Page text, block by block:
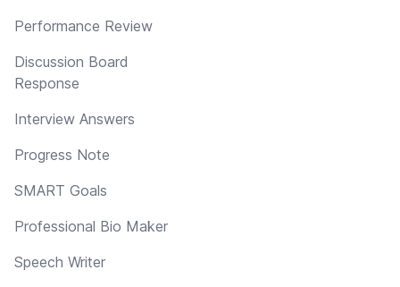
Performance Review
Discussion Board
Response
Interview Answers
Progress Note
SMART Goals
Professional Bio Maker
Speech Writer